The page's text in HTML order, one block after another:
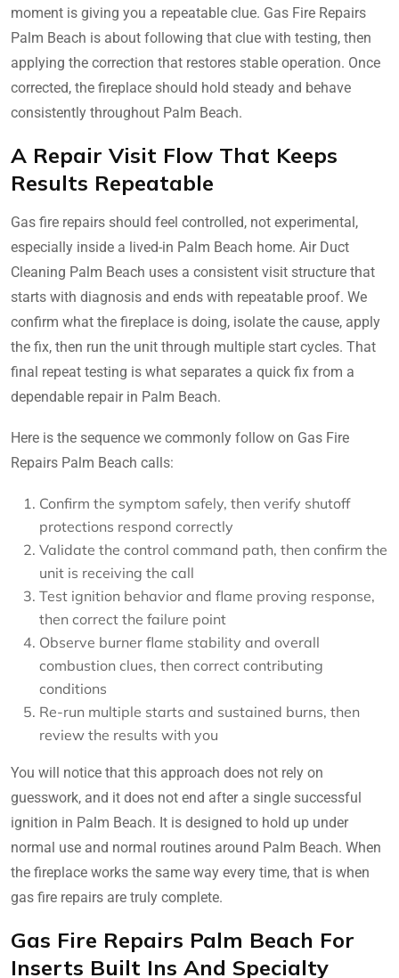
moment is giving you a repeatable clue. Gas Fire Repairs
Palm Beach is about following that clue with testing, then
applying the correction that restores stable operation. Once
corrected, the fireplace should hold steady and behave
consistently throughout Palm Beach.
A Repair Visit Flow That Keeps
Results Repeatable
Gas fire repairs should feel controlled, not experimental,
especially inside a lived-in Palm Beach home. Air Duct
Cleaning Palm Beach uses a consistent visit structure that
starts with diagnosis and ends with repeatable proof. We
confirm what the fireplace is doing, isolate the cause, apply
the fix, then run the unit through multiple start cycles. That
final repeat testing is what separates a quick fix from a
dependable repair in Palm Beach.
Here is the sequence we commonly follow on Gas Fire
Repairs Palm Beach calls:
Confirm the symptom safely, then verify shutoff
protections respond correctly
Validate the control command path, then confirm the
unit is receiving the call
Test ignition behavior and flame proving response,
then correct the failure point
Observe burner flame stability and overall
combustion clues, then correct contributing
conditions
Re-run multiple starts and sustained burns, then
review the results with you
You will notice that this approach does not rely on
guesswork, and it does not end after a single successful
ignition in Palm Beach. It is designed to hold up under
normal use and normal routines around Palm Beach. When
the fireplace works the same way every time, that is when
gas fire repairs are truly complete.
Gas Fire Repairs Palm Beach For
Inserts Built Ins And Specialty